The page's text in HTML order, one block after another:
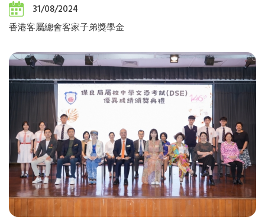
31/08/2024
香港客屬總會客家子弟獎學金